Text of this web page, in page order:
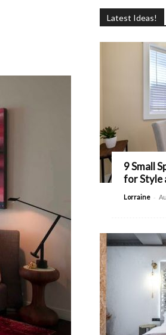
Latest Ideas!
9 Small
for Style
Lorraine -